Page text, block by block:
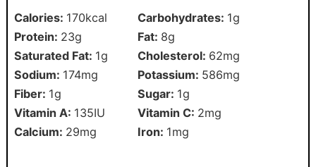
Calories: 170kcal Carbohydrates: 1g
Protein: 23g Fat: 8g
Saturated Fat: 1g Cholesterol: 62mg
Sodium: 174mg Potassium: 586mg
Fiber: 1g Sugar: 1g
Vitamin A: 135IU Vitamin C: 2mg
Calcium: 29mg Iron: 1mg